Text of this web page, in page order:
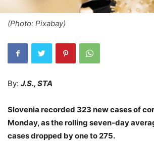
(Photo: Pixabay)
By: J.S., STA
Slovenia recorded 323 new cases of
Monday, as the rolling seven-day
cases dropped by one to 275.